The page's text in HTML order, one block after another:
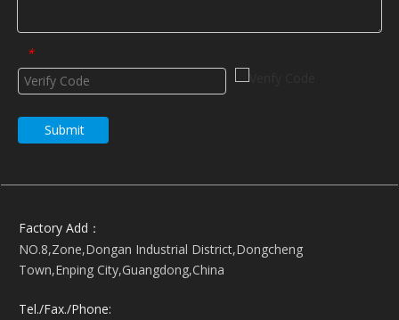
*
Submit
Factory Add：
NO.8,Zone,Dongan Industrial District,Dongcheng
Town,Enping City,Guangdong,China
Tel./Fax./Phone: